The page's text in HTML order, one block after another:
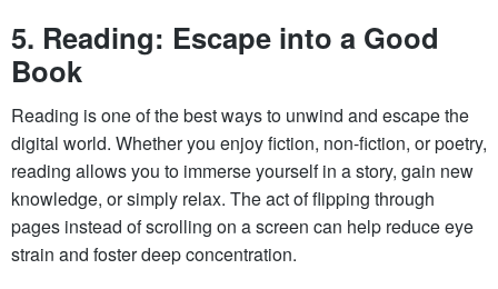
5. Reading: Escape into a Good
Book
Reading is one of the best ways to unwind and escape the
digital world. Whether you enjoy fiction, non-fiction, or poetry,
reading allows you to immerse yourself in a story, gain new
knowledge, or simply relax. The act of flipping through
pages instead of scrolling on a screen can help reduce eye
strain and foster deep concentration.